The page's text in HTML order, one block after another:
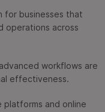
for businesses that
operations across
workflows are
effectiveness.
platforms and online